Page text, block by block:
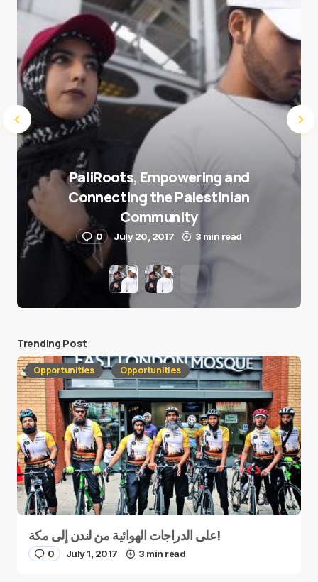
PaliRoots, Empowering and
Connecting the Palestinian
Community
0 July 20, 2017 3 min read
Trending Post
Opportunities Opportunities
على الدراجات الهوائية من لندن إلى مكة!
0 July 1, 2017 3 min read